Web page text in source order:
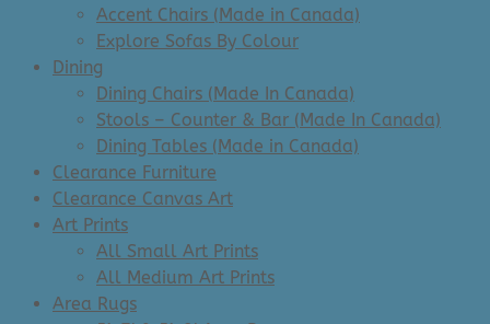
Accent Chairs (Made in Canada)
Explore Sofas By Colour
Dining
Dining Chairs (Made In Canada)
Stools – Counter & Bar (Made In Canada)
Dining Tables (Made in Canada)
Clearance Furniture
Clearance Canvas Art
Art Prints
All Small Art Prints
All Medium Art Prints
Area Rugs